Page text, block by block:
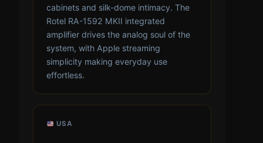
cabinets and silk-dome intimacy. The
Rotel RA-1592 MKII integrated
amplifier drives the analog soul of the
system, with Apple streaming
simplicity making everyday use
effortless.
USA